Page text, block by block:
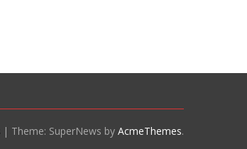
| Theme: SuperNews by AcmeThemes.